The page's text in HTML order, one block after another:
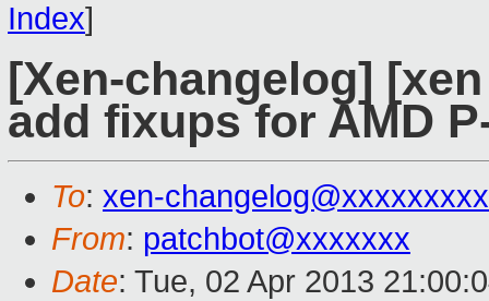
Index]
[Xen-changelog]
add fixups for AMD
To: xen-
From: patchbot@xxxxxxx
Date: Tue, 02 Apr 2013